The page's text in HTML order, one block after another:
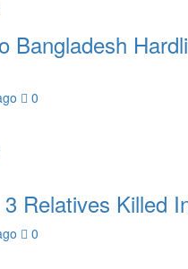
Bangladesh
0
Relatives Killed
0